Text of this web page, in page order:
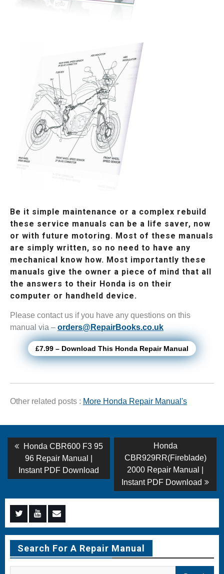
Be it simple maintenance or a complex rebuild
these service manuals can be a life saver, now
or with future motoring. Most of these manuals
are simply written, so no need to have any
mechanical know how. Most importantly these
manuals give the owner a piece of mind that all
the answers to their Honda is on their
computer or handheld device.
Please contact us if you have any questions on this
manual via – orders@RepairBooks.co.uk
£7.99 – Download This Honda Repair Manual
Other related posts : More Honda Repair Manual's
Post
navigation
Previous
post:
Honda CBR600 F3 95
96 Repair Manual |
Instant PDF Download
Next
post:
Honda
CBR929RR(Fireblade)
2000 Repair Manual |
Instant PDF Download
Menu
Item
Menu
Item
Menu
Item
Search For A Repair Manual